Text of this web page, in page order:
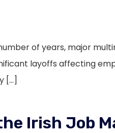
of years, major
layoffs affecting
[…]
Irish Job